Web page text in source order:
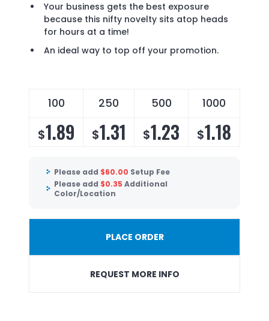
Your business gets the best exposure
because this nifty novelty sits atop heads
for hours at a time!
An ideal way to top off your promotion.
100 250 500 1000
$1.89 $1.31 $1.23 $1.18
Please add $60.00 Setup Fee
Please add $0.35 Additional
Color/Location
PLACE ORDER
REQUEST MORE INFO